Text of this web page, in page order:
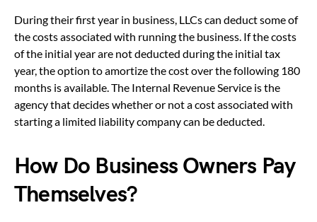
During their first year in business, LLCs can deduct some of
the costs associated with running the business. If the costs
of the initial year are not deducted during the initial tax
year, the option to amortize the cost over the following 180
months is available. The Internal Revenue Service is the
agency that decides whether or not a cost associated with
starting a limited liability company can be deducted.
How Do Business Owners Pay
Themselves?